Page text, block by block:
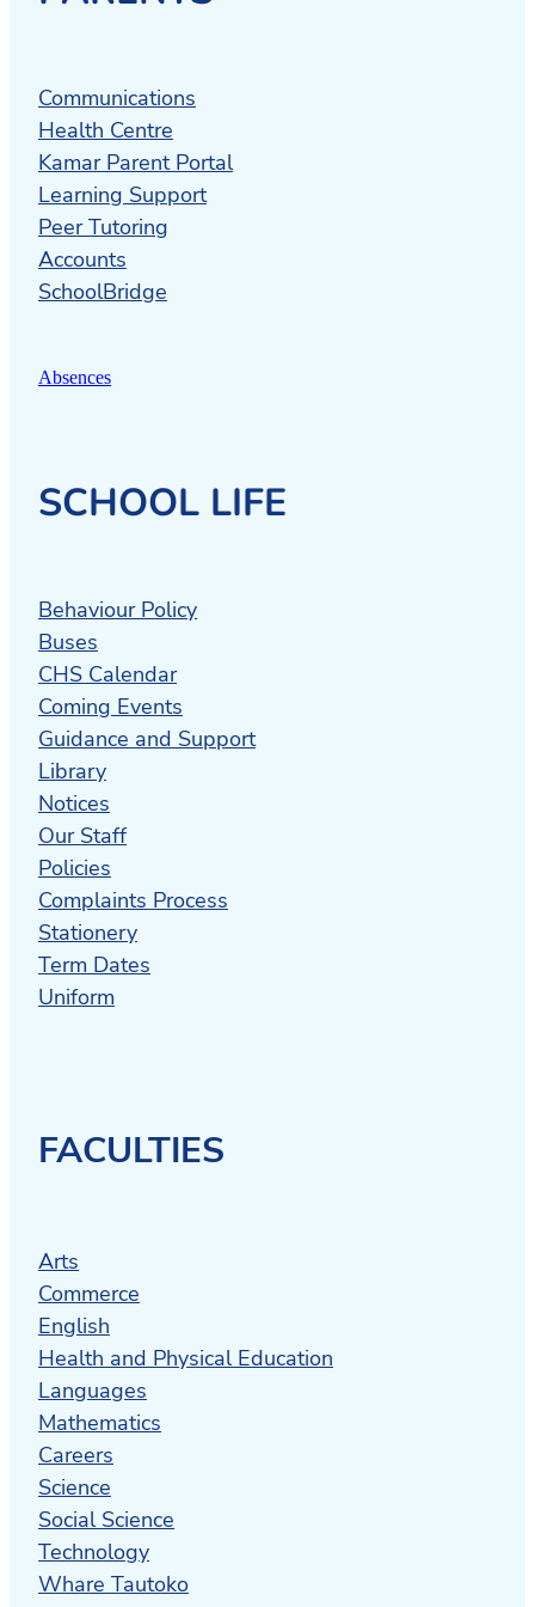
Cambridge Community Marae
Cambridge Community House
social service and wellbeing provider in
the Cambridge area, providing
confidential services with professional
and qualified staff in a safe environment.
It also provides used Cambridge High
School uniforms.
service is available across the country
Infant child and adolescent Mental
and adolescents.
The Waikato DHB Child Development
Centreis a child-centred and family-
focused service for children who have, or
are suspected of having, developmental
differences or neurological diversities.
Northern Health School
NZ Health Schools that provides
community, in-home and hospital based
teaching to school aged students who
are unable to attend school.
enable you to live the life you choose.
Alternative Education
educational support for students who
have disengaged from mainstream
schooling.
The Parenting Place
parenting programs, including courses,
camps and resources tailored to your
whaanau.
Communications
Health Centre
Kamar Parent Portal
Learning Support
Peer Tutoring
Accounts
SchoolBridge
Absences
SCHOOL LIFE
Behaviour Policy
Buses
CHS Calendar
Coming Events
Guidance and Support
Library
Notices
Our Staff
Policies
Complaints Process
Stationery
Term Dates
Uniform
FACULTIES
Arts
Commerce
English
Health and Physical Education
Languages
Mathematics
Careers
Science
Social Science
Technology
Whare Tautoko